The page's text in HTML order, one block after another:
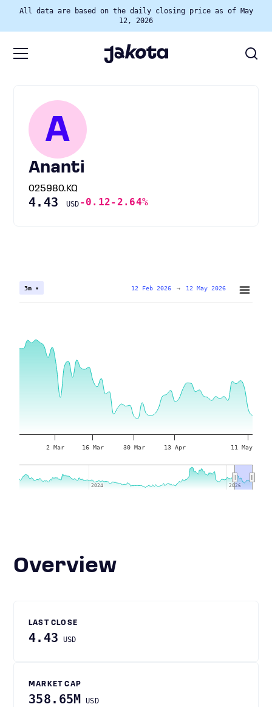
All data are based on the daily closing price as of May
12, 2026
A
Ananti
025980.KQ
4.43 USD -0.12-2.64%
2 Mar 16 Mar 30 Mar 13 Apr 11 May
2024
2024 2026
2026
3m ▾ 12 Feb 2026 → 12 May 2026
Overview
LAST CLOSE
4.43 USD
MARKET CAP
358.65M USD